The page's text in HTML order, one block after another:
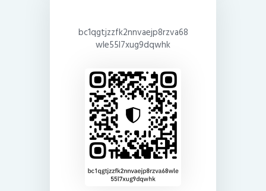
bc1qgtjzzfk2nnvaejp8rzva68
wle55l7xug9dqwhk